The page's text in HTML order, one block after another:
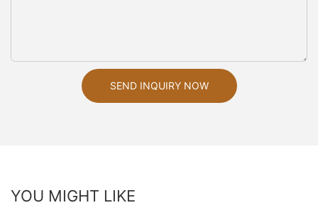
SEND INQUIRY NOW
YOU MIGHT LIKE